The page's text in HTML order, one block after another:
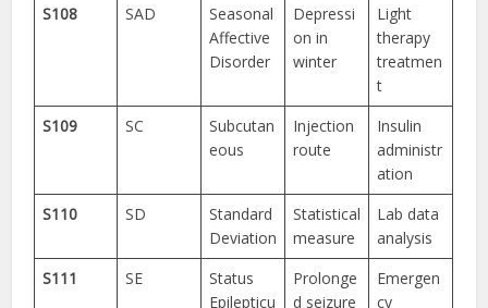
S108
SAD
Seasonal
Affective
Disorder
Depressi
on in
winter
Light
therapy
treatmen
t
S109
SC
Subcutan
eous
Injection
route
Insulin
administr
ation
S110
SD
Standard
Deviation
Statistical
measure
Lab data
analysis
S111
SE
Status
Epilepticu
Prolonge
d seizure
Emergen
cy